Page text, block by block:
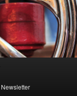
Newsletter